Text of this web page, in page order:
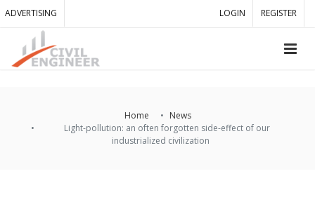
ADVERTISING LOGIN REGISTER
Home
News
Light-pollution: an often forgotten side-effect of our
industrialized civilization